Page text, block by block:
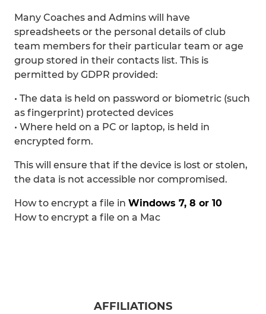
Many Coaches and Admins will have
spreadsheets or the personal details of club
team members for their particular team or age
group stored in their contacts list. This is
permitted by GDPR provided:
• The data is held on password or biometric (such
as fingerprint) protected devices
• Where held on a PC or laptop, is held in
encrypted form.
This will ensure that if the device is lost or stolen,
the data is not accessible nor compromised.
How to encrypt a file in Windows 7, 8 or 10
How to encrypt a file on a Mac
AFFILIATIONS